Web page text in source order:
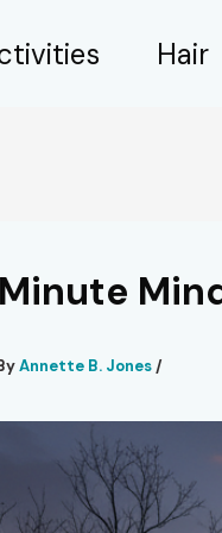
Hair
Annette B. Jones /